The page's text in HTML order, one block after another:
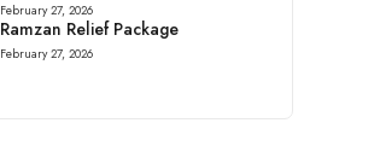
February 27, 2026
Ramzan Relief Package
February 27, 2026